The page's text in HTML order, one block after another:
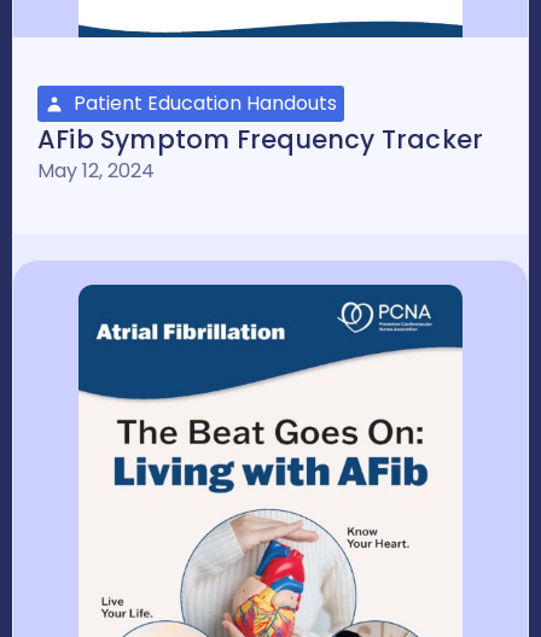
Patient Education Handouts
AFib Symptom Frequency Tracker
May 12, 2024